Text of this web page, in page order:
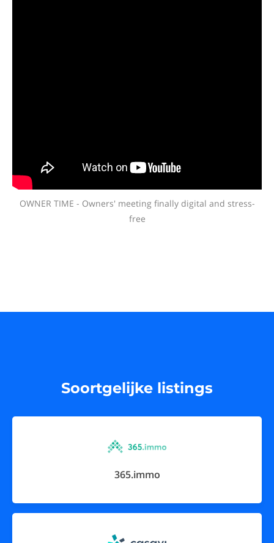
OWNER TIME - Owners' meeting finally digital and stress-
free
Soortgelijke listings
365.immo